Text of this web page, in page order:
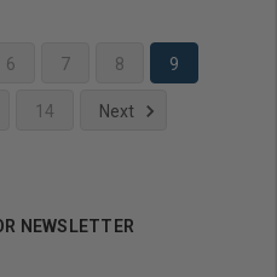
6 7 8 9
14 Next
NEWSLETTER